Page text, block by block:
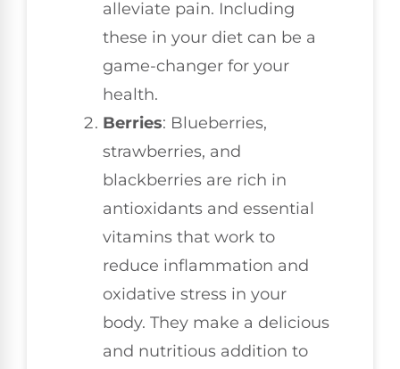
alleviate pain. Including
these in your diet can be a
game-changer for your
health.
Berries: Blueberries,
strawberries, and
blackberries are rich in
antioxidants and essential
vitamins that work to
reduce inflammation and
oxidative stress in your
body. They make a delicious
and nutritious addition to